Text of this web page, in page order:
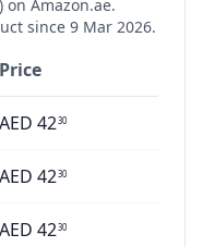
on Amazon.ae.
since 9 Mar 2026.
Price
AED 4230
AED 4230
AED 4230